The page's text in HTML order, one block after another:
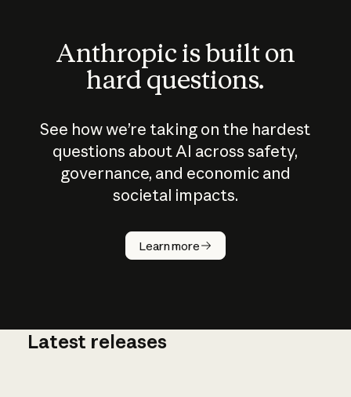
Anthropic is built on
hard questions.
See how we’re taking on the hardest
questions about AI across safety,
governance, and economic and
societal impacts.
Learn more
How does
AI work?
Latest releases